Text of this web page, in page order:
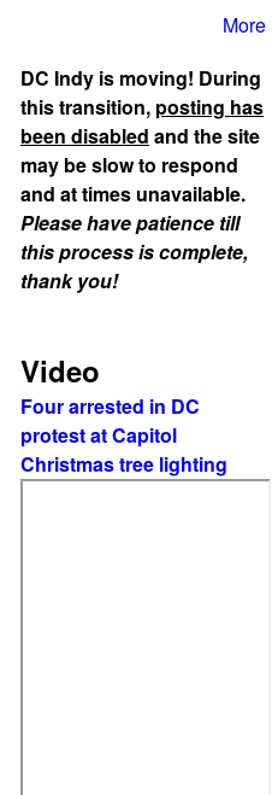
More
DC Indy is moving! During
this transition, posting has
been disabled and the site
may be slow to respond
and at times unavailable.
Please have patience till
this process is complete,
thank you!
Video
Four arrested in DC
protest at Capitol
Christmas tree lighting